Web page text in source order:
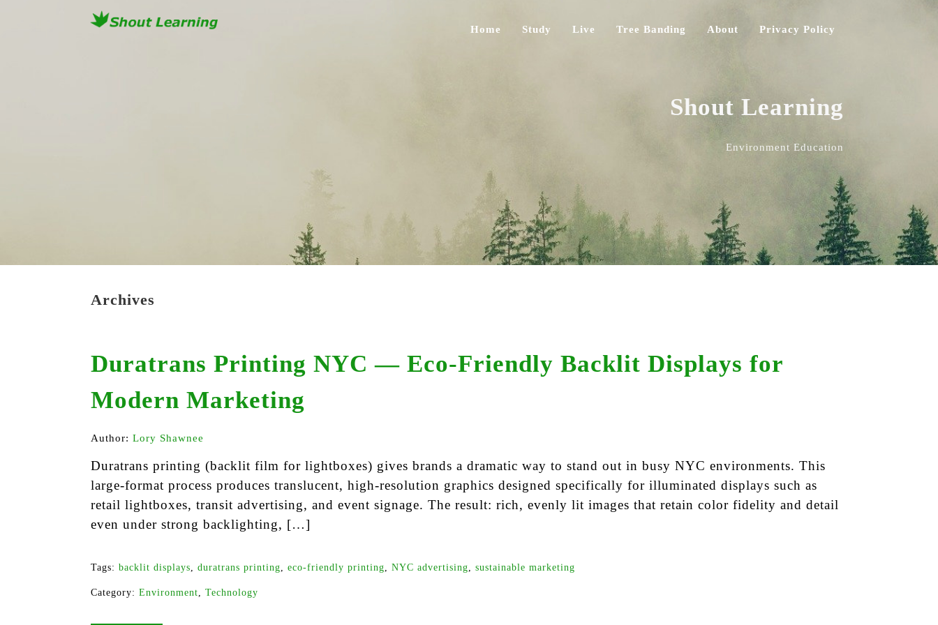
Home Study Live Tree Banding About Privacy Policy
Shout Learning
Environment Education
Archives
Duratrans Printing NYC — Eco-Friendly Backlit Displays for
Modern Marketing
Author: Lory Shawnee
Duratrans printing (backlit film for lightboxes) gives brands a dramatic way to stand out in busy NYC environments. This
large-format process produces translucent, high-resolution graphics designed specifically for illuminated displays such as
retail lightboxes, transit advertising, and event signage. The result: rich, evenly lit images that retain color fidelity and detail
even under strong backlighting, […]
Tags: backlit displays, duratrans printing, eco-friendly printing, NYC advertising, sustainable marketing
Category: Environment, Technology